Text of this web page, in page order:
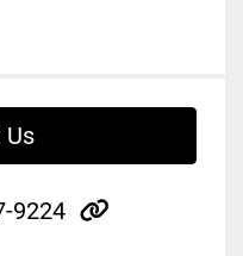
Us
9224 other